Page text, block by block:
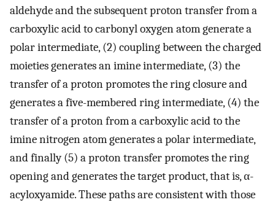
aldehyde and the subsequent proton transfer from a
carboxylic acid to carbonyl oxygen atom generate a
polar intermediate, (2) coupling between the charged
moieties generates an imine intermediate, (3) the
transfer of a proton promotes the ring closure and
generates a five-membered ring intermediate, (4) the
transfer of a proton from a carboxylic acid to the
imine nitrogen atom generates a polar intermediate,
and finally (5) a proton transfer promotes the ring
opening and generates the target product, that is, α-
acyloxyamide. These paths are consistent with those